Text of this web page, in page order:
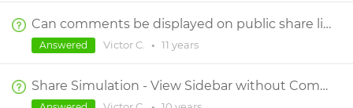
Can comments be displayed on public share link?
Victor C. • 11 years
Answered
Share Simulation - View Sidebar without Comments/Default Open Sidebar